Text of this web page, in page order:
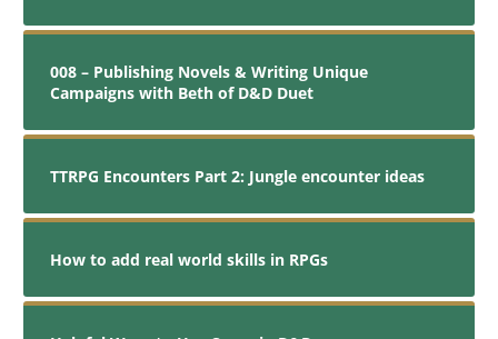
008 – Publishing Novels & Writing Unique
Campaigns with Beth of D&D Duet
TTRPG Encounters Part 2: Jungle encounter ideas
How to add real world skills in RPGs